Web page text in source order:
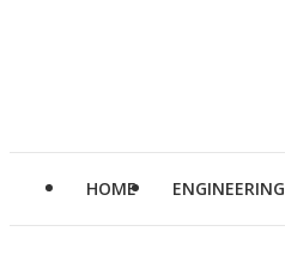
HOME ENGINEERING